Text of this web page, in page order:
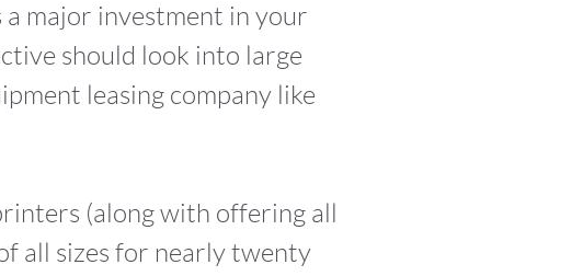
major investment in your
should look into large
leasing company like
(along with offering all
all sizes for nearly twenty